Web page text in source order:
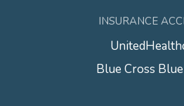
INSURANCE
Blue Cross